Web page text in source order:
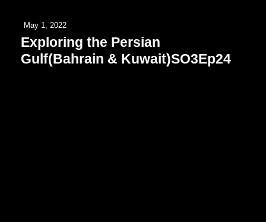
May 1, 2022
Exploring the Persian
Gulf(Bahrain & Kuwait)SO3Ep24